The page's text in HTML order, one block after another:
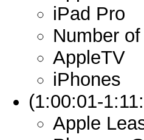
iPad Pro
Number
AppleTV
iPhones
(1:00:01-
Apple